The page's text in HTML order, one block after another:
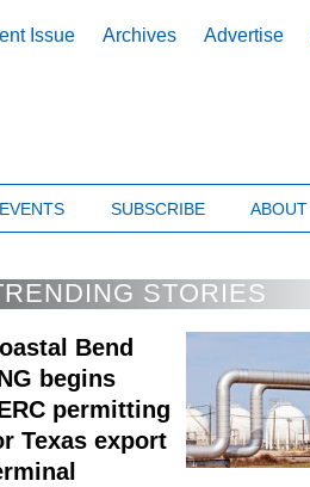
Issue Archives Advertise
EVENTS SUBSCRIBE ABOUT
STORIES
Bend
begins
permitting
Texas export